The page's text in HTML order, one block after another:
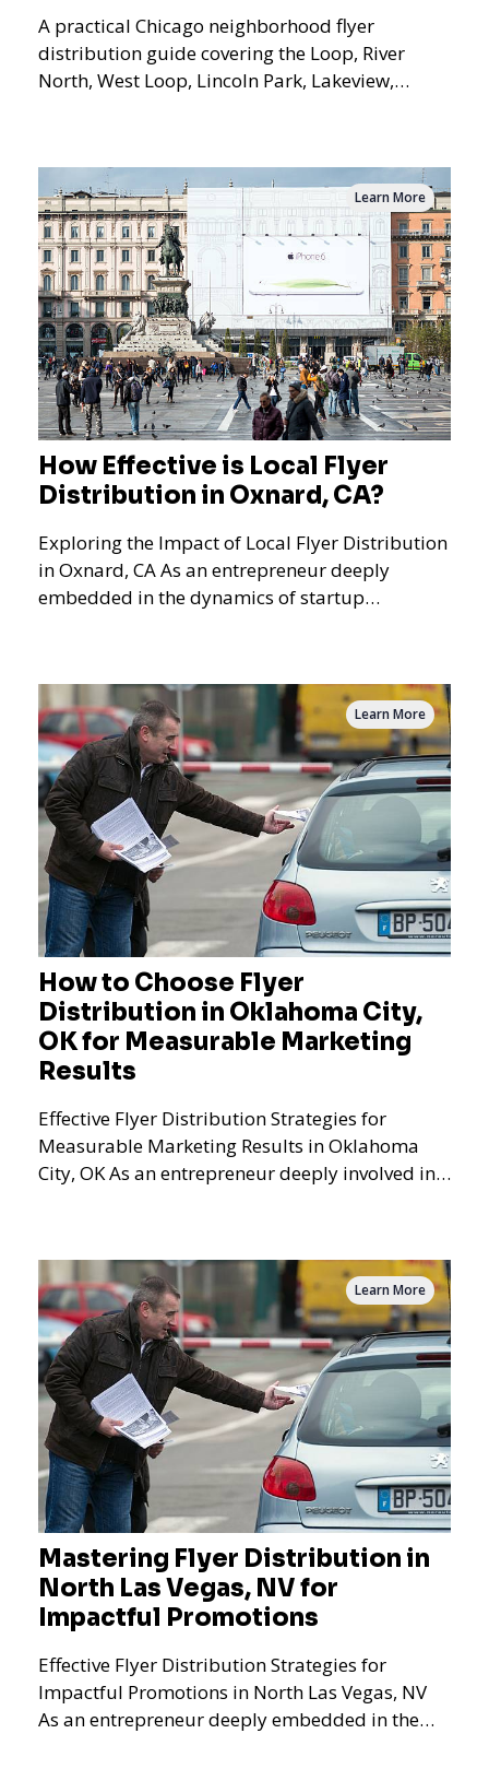
A practical Chicago neighborhood flyer
distribution guide covering the Loop, River
North, West Loop, Lincoln Park, Lakeview,
How Effective is Local Flyer
Distribution in Oxnard, CA?
Exploring the Impact of Local Flyer Distribution
in Oxnard, CA As an entrepreneur deeply
embedded in the dynamics of startup
Learn More
How to Choose Flyer
Distribution in Oklahoma City,
OK for Measurable Marketing
Results
Effective Flyer Distribution Strategies for
Measurable Marketing Results in Oklahoma
City, OK As an entrepreneur deeply involved in
Learn More
Mastering Flyer Distribution in
North Las Vegas, NV for
Impactful Promotions
Effective Flyer Distribution Strategies for
Impactful Promotions in North Las Vegas, NV
As an entrepreneur deeply embedded in the
Learn More